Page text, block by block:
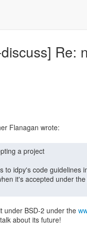
Re:
under BSD-2 under the
about its future!